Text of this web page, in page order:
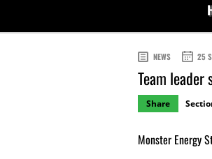
NEWS 25
Team
Share
Monster Energy